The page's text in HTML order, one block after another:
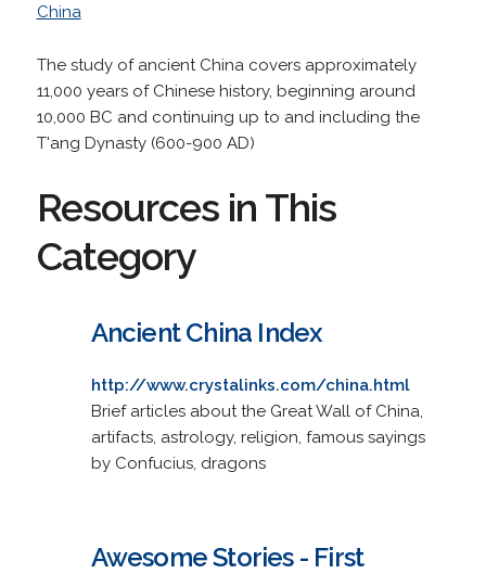
China
The study of ancient China covers approximately
11,000 years of Chinese history, beginning around
10,000 BC and continuing up to and including the
T'ang Dynasty (600-900 AD)
Resources in This
Category
Ancient China Index
http://www.crystalinks.com/china.html
Brief articles about the Great Wall of China,
artifacts, astrology, religion, famous sayings
by Confucius, dragons
Awesome Stories - First